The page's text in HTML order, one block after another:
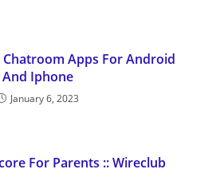
Chatroom Apps For Android
And Iphone
January 6, 2023
For Parents :: Wireclub